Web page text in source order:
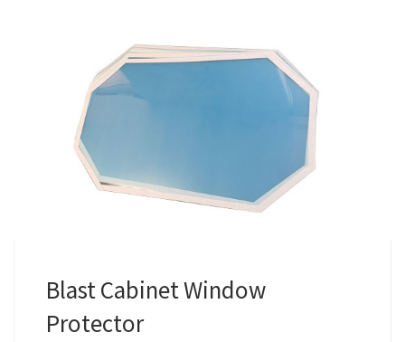
Blast Cabinet Window
Protector